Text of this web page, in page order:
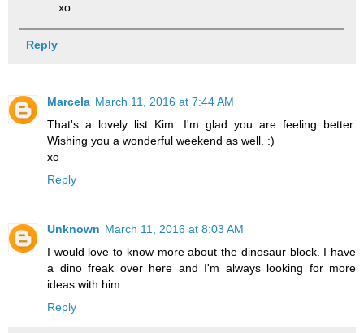
xo
Reply
Marcela March 11, 2016 at 7:44 AM
That's a lovely list Kim. I'm glad you are feeling better.
Wishing you a wonderful weekend as well. :)
xo
Reply
Unknown March 11, 2016 at 8:03 AM
I would love to know more about the dinosaur block. I have
a dino freak over here and I'm always looking for more
ideas with him.
Reply